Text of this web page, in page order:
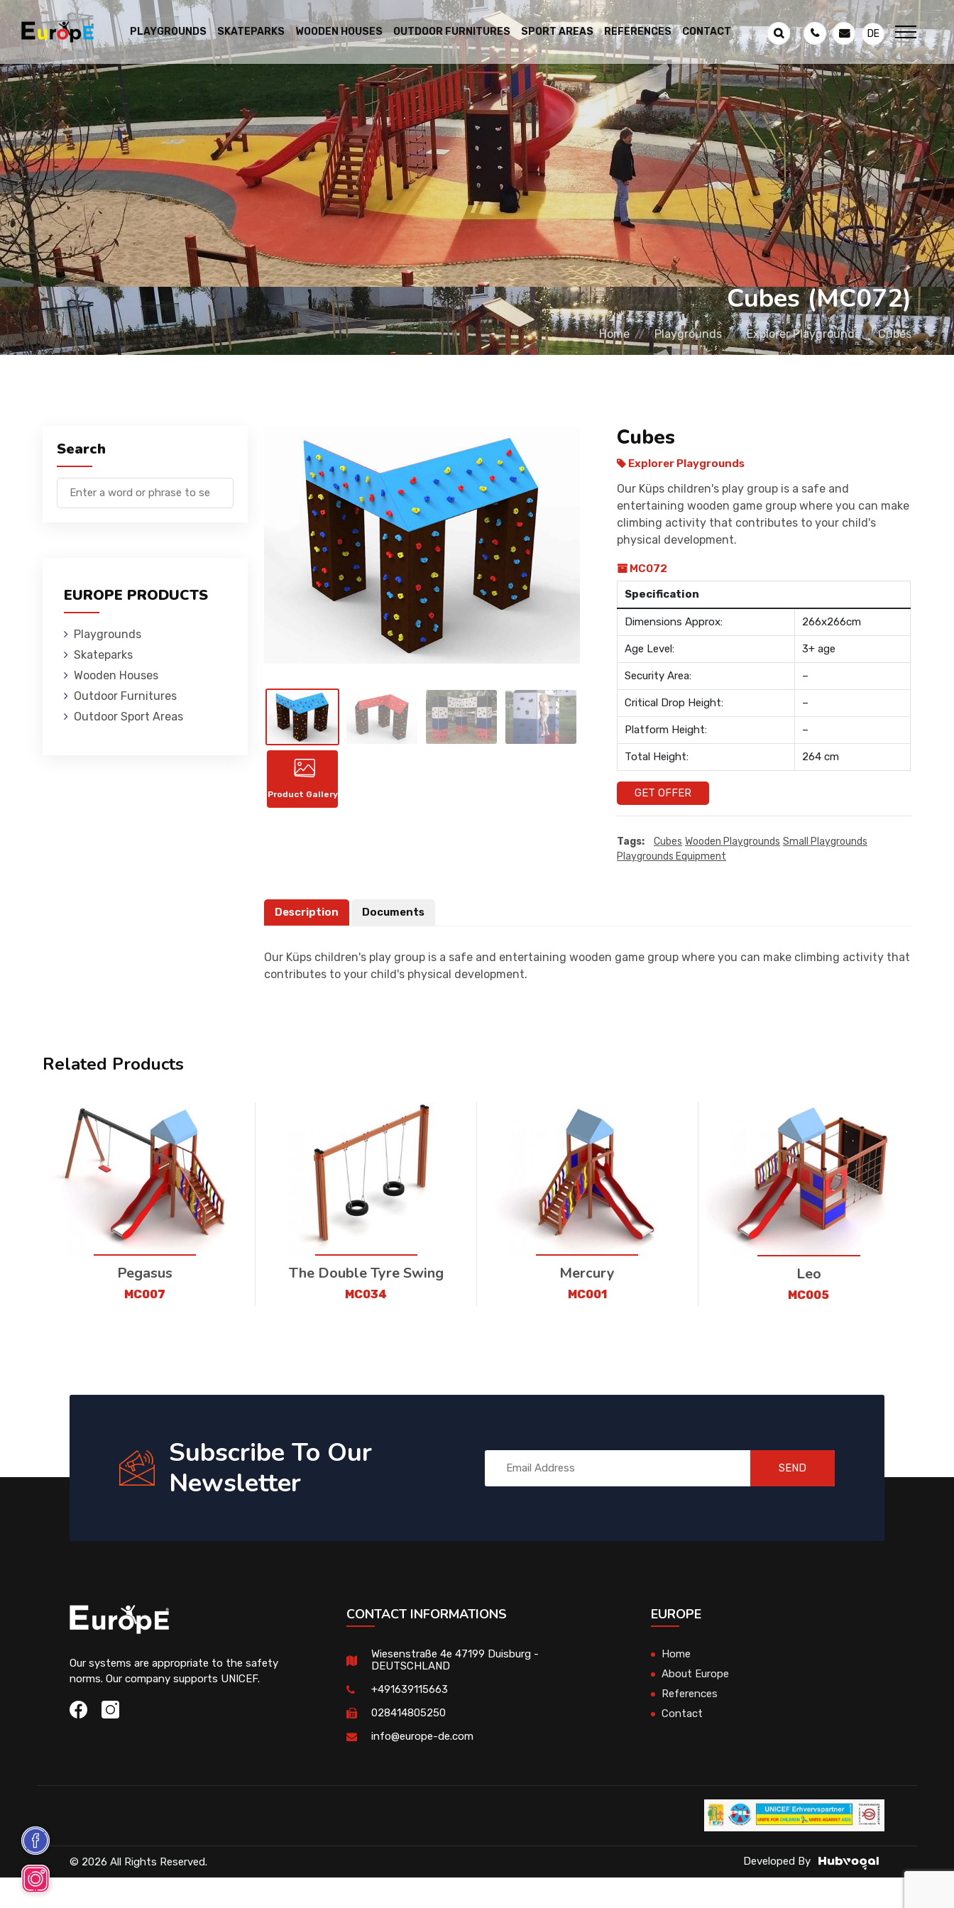
PLAYGROUNDS SKATEPARKS WOODEN HOUSES OUTDOOR FURNITURES SPORT AREAS REFERENCES CONTACT DE
Cubes (MC072)
Home Playgrounds Explorer Playgrounds Cubes
Search
EUROPE PRODUCTS
Playgrounds
Skateparks
Wooden Houses
Outdoor Furnitures
Outdoor Sport Areas
Product Gallery
Cubes
Explorer Playgrounds
Our Küps children's play group is a safe and
entertaining wooden game group where you can make
climbing activity that contributes to your child's
physical development.
MC072
Specification
Dimensions Approx: 266x266cm
Age Level: 3+ age
Security Area: –
Critical Drop Height: –
Platform Height: –
Total Height: 264 cm
GET OFFER
Tags: Cubes Wooden Playgrounds Small Playgrounds
Playgrounds Equipment
Description Documents
Our Küps children's play group is a safe and entertaining wooden game group where you can make climbing activity that
contributes to your child's physical development.
Related Products
Pegasus
MC007
The Double Tyre Swing
MC034
Mercury
MC001
Leo
MC005
Subscribe To Our
Newsletter
SEND
Our systems are appropriate to the safety
norms. Our company supports UNICEF.
CONTACT INFORMATIONS
Wiesenstraße 4e 47199 Duisburg -
DEUTSCHLAND
+491639115663
028414805250
info@europe-de.com
EUROPE
Home
About Europe
References
Contact
© 2026 All Rights Reserved. Developed By